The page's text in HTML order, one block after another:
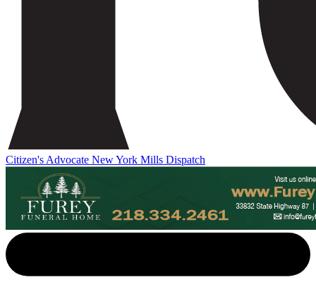
Citizen's Advocate New York Mills Dispatch